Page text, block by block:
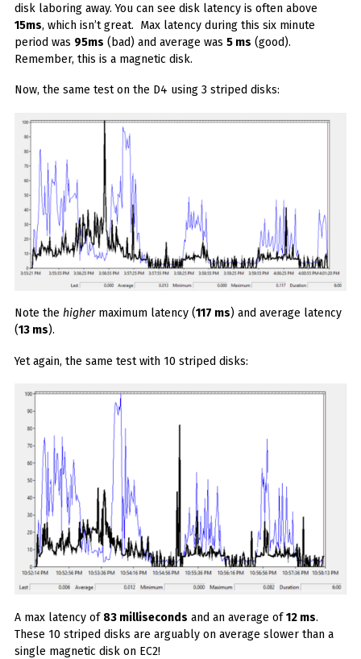
disk laboring away. You can see disk latency is often above
15ms, which isn’t great. Max latency during this six minute
period was 95ms (bad) and average was 5 ms (good).
Remember, this is a magnetic disk.
Now, the same test on the D4 using 3 striped disks:
Note the highermaximum latency (117 ms) and average latency
(13 ms).
Yet again, the same test with 10 striped disks:
A max latency of 83 milliseconds and an average of12 ms.
These 10 striped disks are arguably on average slower than a
single magnetic disk on EC2!